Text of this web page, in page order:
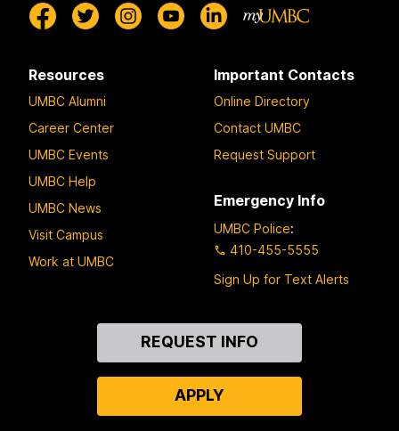
Resources
UMBC Alumni
Career Center
UMBC Events
UMBC Help
UMBC News
Visit Campus
Work at UMBC
Important Contacts
Online Directory
Contact UMBC
Request Support
Emergency Info
UMBC Police:
410-455-5555
Sign Up for Text Alerts
REQUEST INFO
APPLY